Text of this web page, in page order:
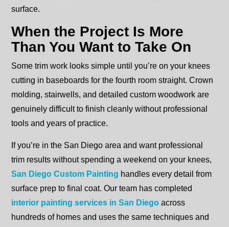
surface.
When the Project Is More
Than You Want to Take On
Some trim work looks simple until you’re on your knees
cutting in baseboards for the fourth room straight. Crown
molding, stairwells, and detailed custom woodwork are
genuinely difficult to finish cleanly without professional
tools and years of practice.
If you’re in the San Diego area and want professional
trim results without spending a weekend on your knees,
San Diego Custom Painting handles every detail from
surface prep to final coat. Our team has completed
interior painting services in San Diego across
hundreds of homes and uses the same techniques and